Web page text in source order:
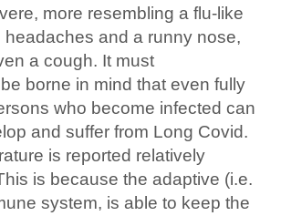
more resembling a flu-like
headaches and a runny nose,
a cough. It must
borne in mind that even fully
who become infected can
and suffer from Long Covid.
is reported relatively
is because the adaptive (i.e.
system, is able to keep the